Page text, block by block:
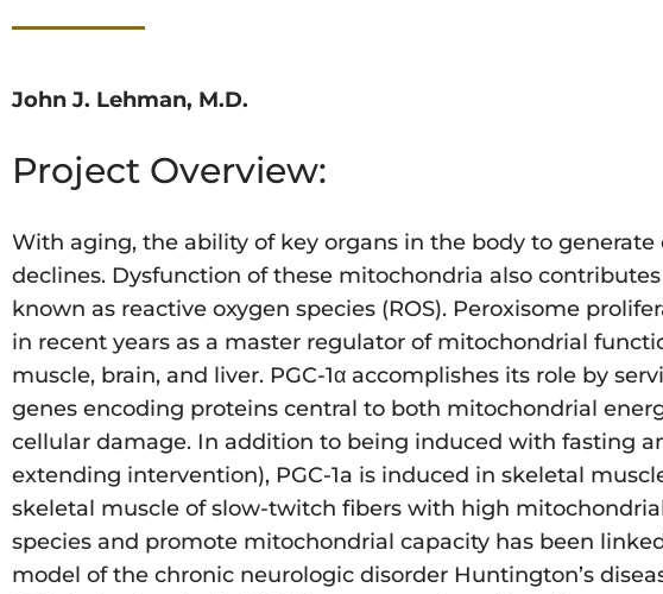
John J. Lehman, M.D.
Project Overview:
With aging, the ability of key organs in the body to
declines. Dysfunction of these mitochondria also
known as reactive oxygen species (ROS). Peroxisome
in recent years as a master regulator of mitochondrial
muscle, brain, and liver. PGC-1α accomplishes its role by
genes encoding proteins central to both mitochondrial
cellular damage. In addition to being induced with fasting
extending intervention), PGC-1a is induced in skeletal
skeletal muscle of slow-twitch fibers with high
species and promote mitochondrial capacity has been
model of the chronic neurologic disorder Huntington’s